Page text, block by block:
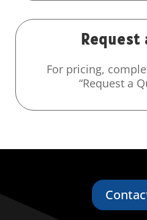
Request
For pricing,
“Request a